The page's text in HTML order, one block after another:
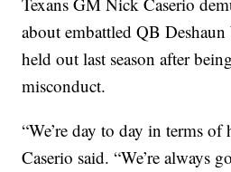
about embattled QB
held out last season after
misconduct.
“We’re day to day in terms of
Caserio said. “We’re always